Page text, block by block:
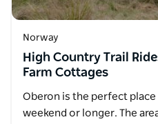
Norway
High Country Trail
Farm Cottages
Oberon is the perfect
weekend or longer. The